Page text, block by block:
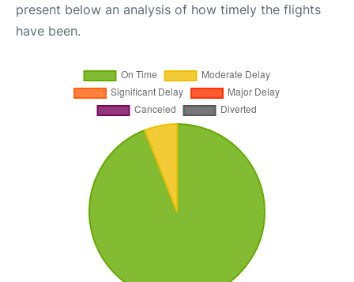
present below an analysis of how timely the flights
have been.